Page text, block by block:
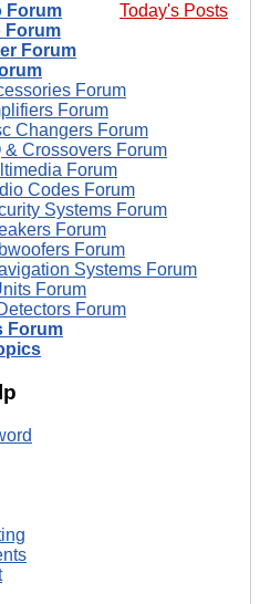
Today's Posts
Forum
Forum
Forum
Forum
Forum
Changers Forum
& Crossovers Forum
Forum
Codes Forum
Systems Forum
Forum
Forum
Systems Forum
Forum
Forum
Forum